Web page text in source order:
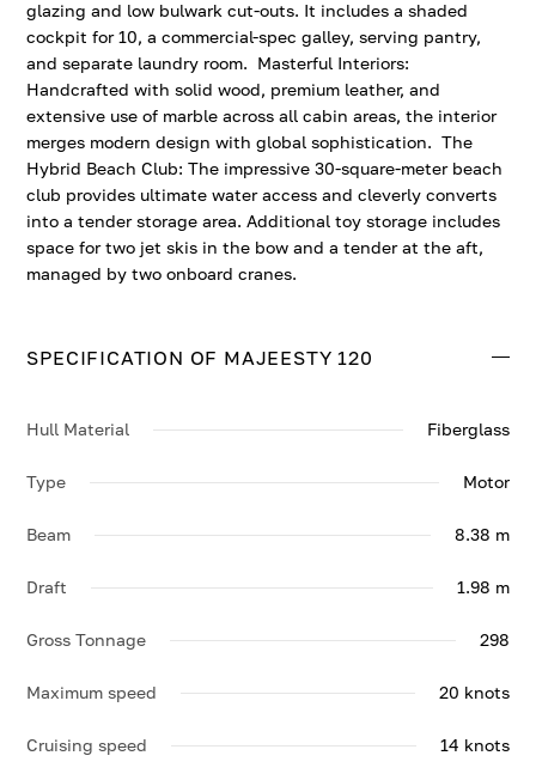
glazing and low bulwark cut-outs. It includes a shaded
cockpit for 10, a commercial-spec galley, serving pantry,
and separate laundry room. Masterful Interiors:
Handcrafted with solid wood, premium leather, and
extensive use of marble across all cabin areas, the interior
merges modern design with global sophistication. The
Hybrid Beach Club: The impressive 30-square-meter beach
club provides ultimate water access and cleverly converts
into a tender storage area. Additional toy storage includes
space for two jet skis in the bow and a tender at the aft,
managed by two onboard cranes.
SPECIFICATION OF MAJEESTY 120
Hull Material Fiberglass
Type Motor
Beam 8.38 m
Draft 1.98 m
Gross Tonnage 298
Maximum speed 20 knots
Cruising speed 14 knots